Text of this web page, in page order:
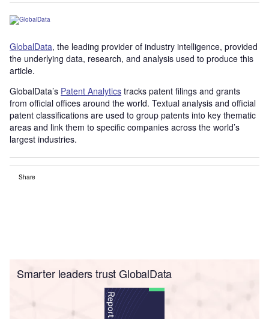
GlobalData, the leading provider of industry intelligence, provided
the underlying data, research, and analysis used to produce this
article.
GlobalData’s Patent Analytics tracks patent filings and grants
from official offices around the world. Textual analysis and official
patent classifications are used to group patents into key thematic
areas and link them to specific companies across the world’s
largest industries.
Share
Smarter leaders trust GlobalData